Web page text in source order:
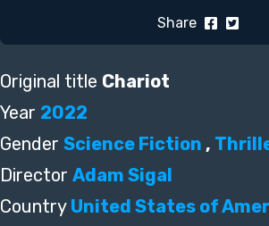
Share
Original title Chariot
Year 2022
Gender Science Fiction ,
Director Adam Sigal
Country United States of